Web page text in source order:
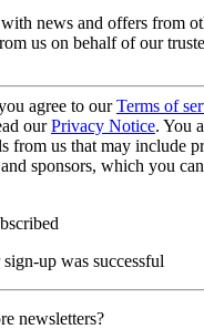
news and offers from
us on behalf of our
agree to ourTerms of
ourPrivacy Notice. You
from us that may include
sponsors, which you
up was successful
newsletters?